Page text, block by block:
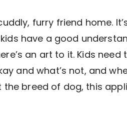
furry friend home.
have a good
an art to it. Kids
and what’s not, and
the breed of dog, this